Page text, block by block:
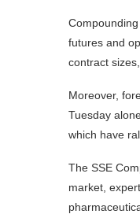
futures and
contract
Moreover,
Tuesday
which have
The SSE
market,